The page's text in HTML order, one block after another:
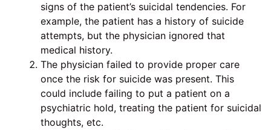
signs of the patient’s suicidal tendencies. For
example, the patient has a history of suicide
attempts, but the physician ignored that
medical history.
The physician failed to provide proper care
once the risk for suicide was present. This
could include failing to put a patient on a
psychiatric hold, treating the patient for suicidal
thoughts, etc.